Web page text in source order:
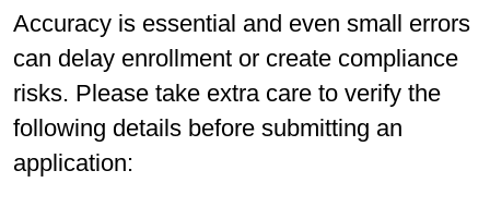
Accuracy is essential and even small errors
can delay enrollment or create compliance
risks. Please take extra care to verify the
following details before submitting an
application: